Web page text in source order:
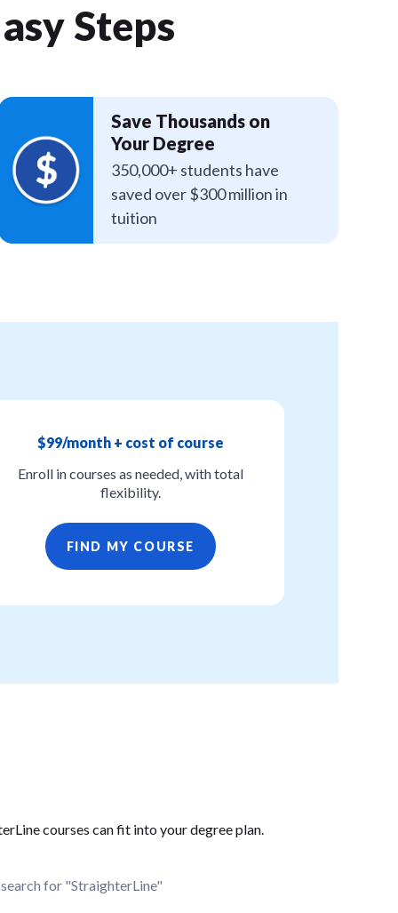
Steps
Save Thousands on
Your Degree
350,000+ students have
saved over $300 million in
tuition
$99/month + cost of course
Enroll in courses as needed, with total
flexibility.
FIND MY COURSE
courses can fit into your degree plan.
for "StraighterLine"